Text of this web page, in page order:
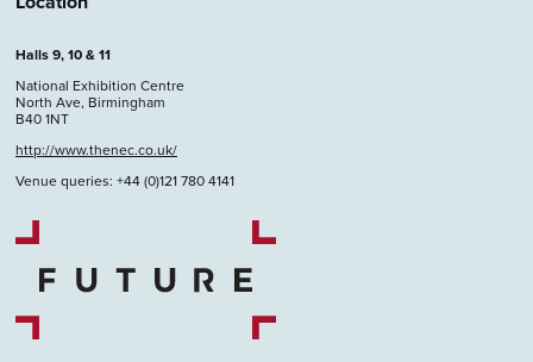
Halls 9, 10 & 11
National Exhibition Centre
North Ave, Birmingham
B40 1NT
http://www.thenec.co.uk/
Venue queries: +44 (0)121 780 4141